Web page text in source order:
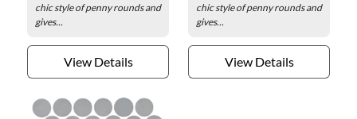
chic style of penny rounds and
gives...
View Details
chic style of penny rounds and
gives...
View Details